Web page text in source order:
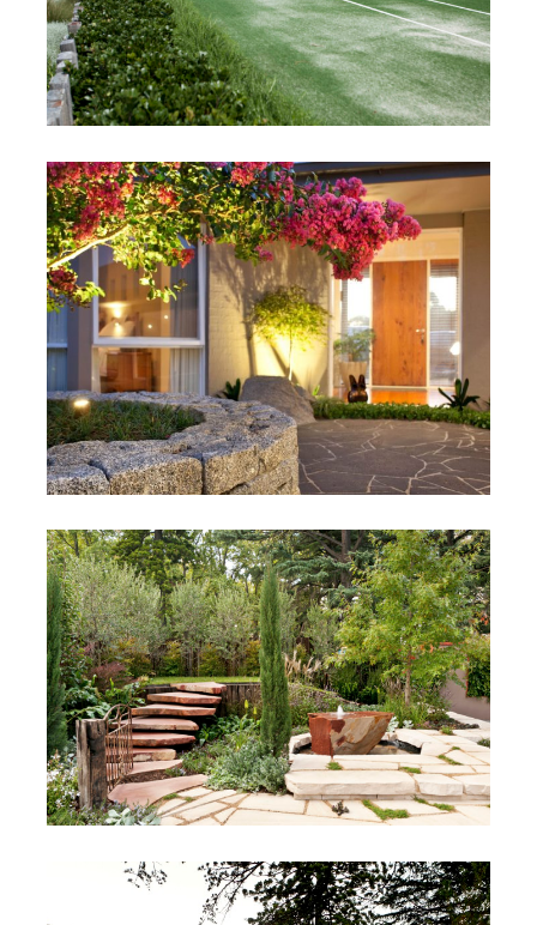
Hosie Project
Mornington, Victoria
Coffey
Cantebury, Victoria
MIFGS 2012